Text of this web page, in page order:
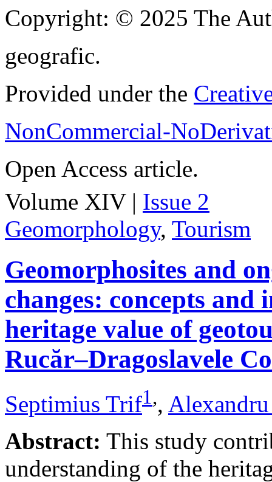
Copyright: © 2025 The
geografic.
Provided under the
NonCommercial-
Open Access article.
Volume XIV | Issue 2
Geomorphology, Tourism
Geomorphosites and
changes: concepts
heritage value of
Rucăr–Dragoslavele
Septimius Trif1,,
Abstract: This study
understanding of the